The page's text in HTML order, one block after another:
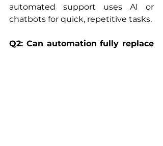
automated support uses AI or
chatbots for quick, repetitive tasks.
Q2: Can automation fully replace